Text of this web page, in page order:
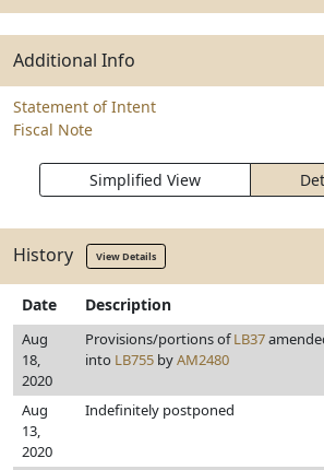
Additional Info
Statement of Intent
Fiscal Note
Simplified View
History View Details
Date Description
Aug
18,
2020
Provisions/portions ofLB37
into LB755 byAM2480
Aug
13,
2020
Indefinitely postponed